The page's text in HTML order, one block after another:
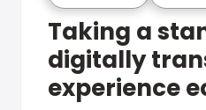
Taking a
digitally
experience